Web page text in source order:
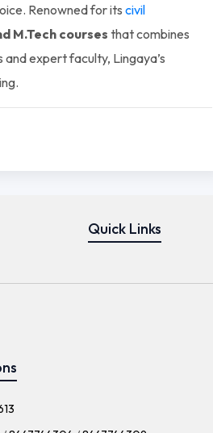
Renowned for its civil
M.Tech courses that combines
expert faculty, Lingaya’s
Quick Links